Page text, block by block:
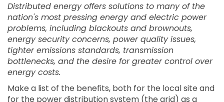
Distributed energy offers solutions to many of the
nation's most pressing energy and electric power
problems, including blackouts and brownouts,
energy security concerns, power quality issues,
tighter emissions standards, transmission
bottlenecks, and the desire for greater control over
energy costs.
Make a list of the benefits, both for the local site and
for the power distribution system (the grid) as a